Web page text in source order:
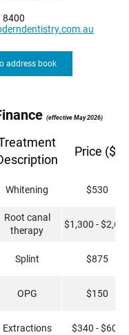
8400
address book
(effective May 2026)
Price ($)
Whitening $530
Root canal
therapy
$1,300 - $2,600
Splint $875
OPG $150
Extractions $340 - $600